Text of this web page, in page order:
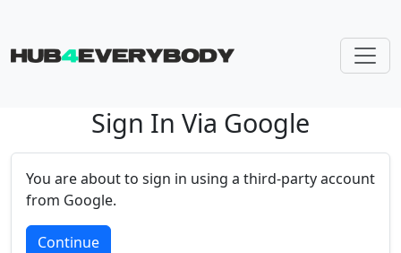
Skip navigationSign In Via Google
You are about to sign in using a third-party account
from Google.
Continue